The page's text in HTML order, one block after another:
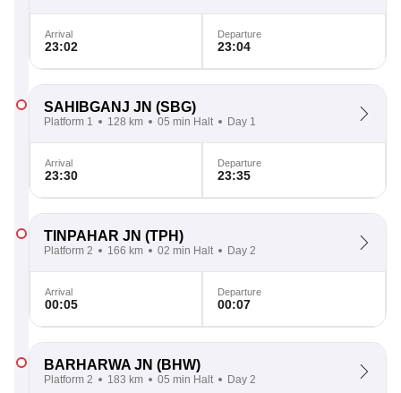
Arrival
23:02
Departure
23:04
SAHIBGANJ JN (SBG)
Platform 1 128 km 05 min Halt Day 1
Arrival
23:30
Departure
23:35
TINPAHAR JN (TPH)
Platform 2 166 km 02 min Halt Day 2
Arrival
00:05
Departure
00:07
BARHARWA JN (BHW)
Platform 2 183 km 05 min Halt Day 2